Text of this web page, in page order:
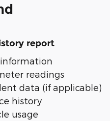
report
readings
data (if applicable)
history
usage